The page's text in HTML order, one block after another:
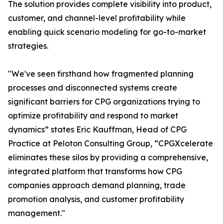
The solution provides complete visibility into product,
customer, and channel-level profitability while
enabling quick scenario modeling for go-to-market
strategies.
"We've seen firsthand how fragmented planning
processes and disconnected systems create
significant barriers for CPG organizations trying to
optimize profitability and respond to market
dynamics” states Eric Kauffman, Head of CPG
Practice at Peloton Consulting Group, “CPGXcelerate
eliminates these silos by providing a comprehensive,
integrated platform that transforms how CPG
companies approach demand planning, trade
promotion analysis, and customer profitability
management."